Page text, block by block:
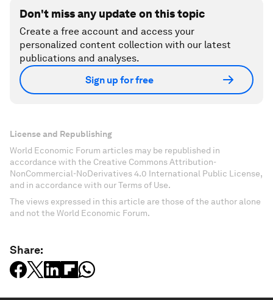
Don't miss any update on this topic
Create a free account and access your
personalized content collection with our latest
publications and analyses.
Sign up for free
License and Republishing
World Economic Forum articles may be republished in
accordance with the Creative Commons Attribution-
NonCommercial-NoDerivatives 4.0 International Public License,
and in accordance with our Terms of Use.
The views expressed in this article are those of the author alone
and not the World Economic Forum.
Share: